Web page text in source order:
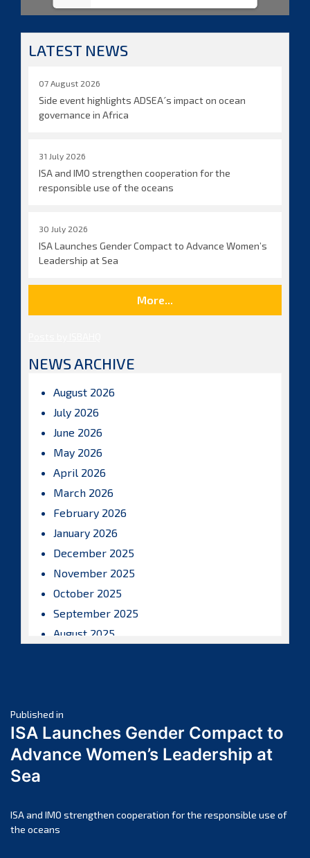
LATEST NEWS
07 August 2026
Side event highlights ADSEA´s impact on ocean
governance in Africa
31 July 2026
ISA and IMO strengthen cooperation for the
responsible use of the oceans
30 July 2026
ISA Launches Gender Compact to Advance Women’s
Leadership at Sea
More...
NEWS ARCHIVE
August 2026
July 2026
June 2026
May 2026
April 2026
March 2026
February 2026
January 2026
December 2025
November 2025
October 2025
September 2025
August 2025
April 2025
March 2025
February 2025
November 2024
October 2024
Post
navigation
Published in
ISA Launches Gender Compact to
Advance Women’s Leadership at
Sea
ISA and IMO strengthen cooperation for the responsible use of
the oceans